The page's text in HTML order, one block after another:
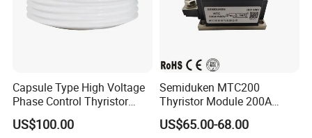
Capsule Type High Voltage
Phase Control Thyristor
Kp1300A6500V
US$100.00
Semiduken MTC200
Thyristor Module 200A
600V 1800V Power Rectifier
Module
US$65.00-68.00